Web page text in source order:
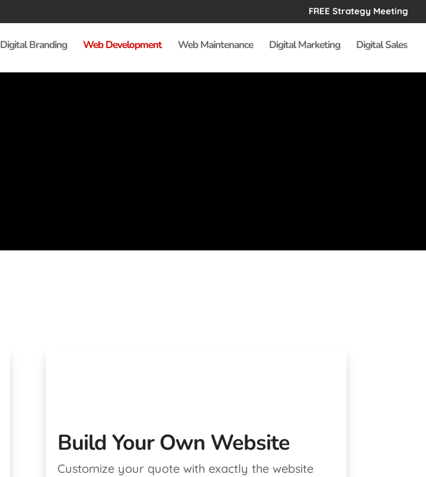
FREE Strategy Meeting
Digital Branding Web Development Web Maintenance Digital Marketing Digital Sales
Build Your Own Website
Customize your quote with exactly the website